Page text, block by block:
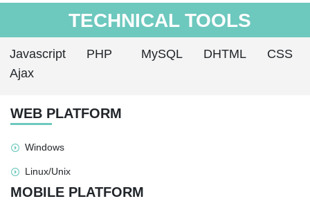
TECHNICAL TOOLS
Javascript PHP MySQL DHTML
CSS
Ajax
WEB PLATFORM
Windows
Linux/Unix
MOBILE PLATFORM